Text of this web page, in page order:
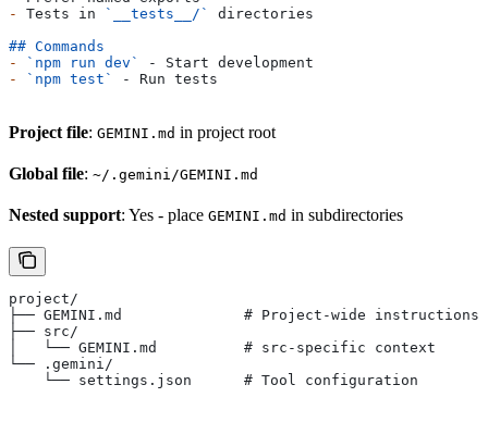
-
Tests in `__tests__/`
directories
## Commands
-
`npm run dev`
- Start development
-
`npm test` - Run tests
Project file: GEMINI.md in project root
Global file: ~/.gemini/GEMINI.md
Nested support: Yes - place GEMINI.md in subdirectories
project/
├── GEMINI.md              # Project-wide instructions
├── src/
│   └── GEMINI.md          # src-specific context
└── .gemini/
    └── settings.json      # Tool configuration